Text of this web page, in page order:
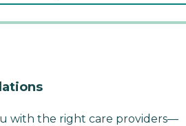
with the right care providers—